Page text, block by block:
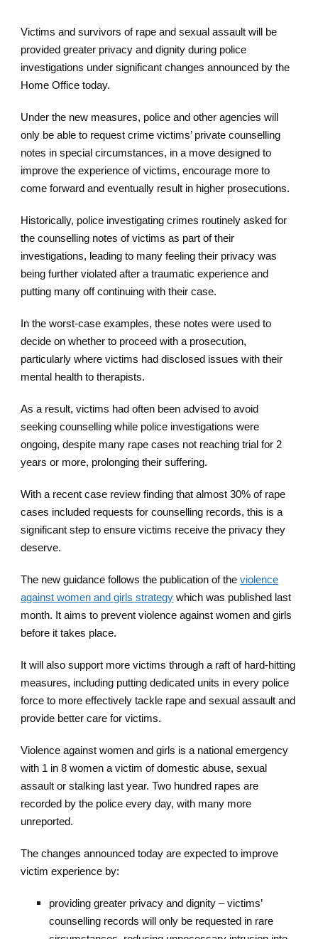
Victims and survivors of rape and sexual assault will be
provided greater privacy and dignity during police
investigations under significant changes announced by the
Home Office today.
Under the new measures, police and other agencies will
only be able to request crime victims’ private counselling
notes in special circumstances, in a move designed to
improve the experience of victims, encourage more to
come forward and eventually result in higher prosecutions.
Historically, police investigating crimes routinely asked for
the counselling notes of victims as part of their
investigations, leading to many feeling their privacy was
being further violated after a traumatic experience and
putting many off continuing with their case.
In the worst-case examples, these notes were used to
decide on whether to proceed with a prosecution,
particularly where victims had disclosed issues with their
mental health to therapists.
As a result, victims had often been advised to avoid
seeking counselling while police investigations were
ongoing, despite many rape cases not reaching trial for 2
years or more, prolonging their suffering.
With a recent case review finding that almost 30% of rape
cases included requests for counselling records, this is a
significant step to ensure victims receive the privacy they
deserve.
The new guidance follows the publication of theviolence
against women and girls strategy which was published last
month. It aims to prevent violence against women and girls
before it takes place.
It will also support more victims through a raft of hard-hitting
measures, including putting dedicated units in every police
force to more effectively tackle rape and sexual assault and
provide better care for victims.
Violence against women and girls is a national emergency
with 1 in 8 women a victim of domestic abuse, sexual
assault or stalking last year. Two hundred rapes are
recorded by the police every day, with many more
unreported.
The changes announced today are expected to improve
victim experience by:
providing greater privacy and dignity – victims’
counselling records will only be requested in rare